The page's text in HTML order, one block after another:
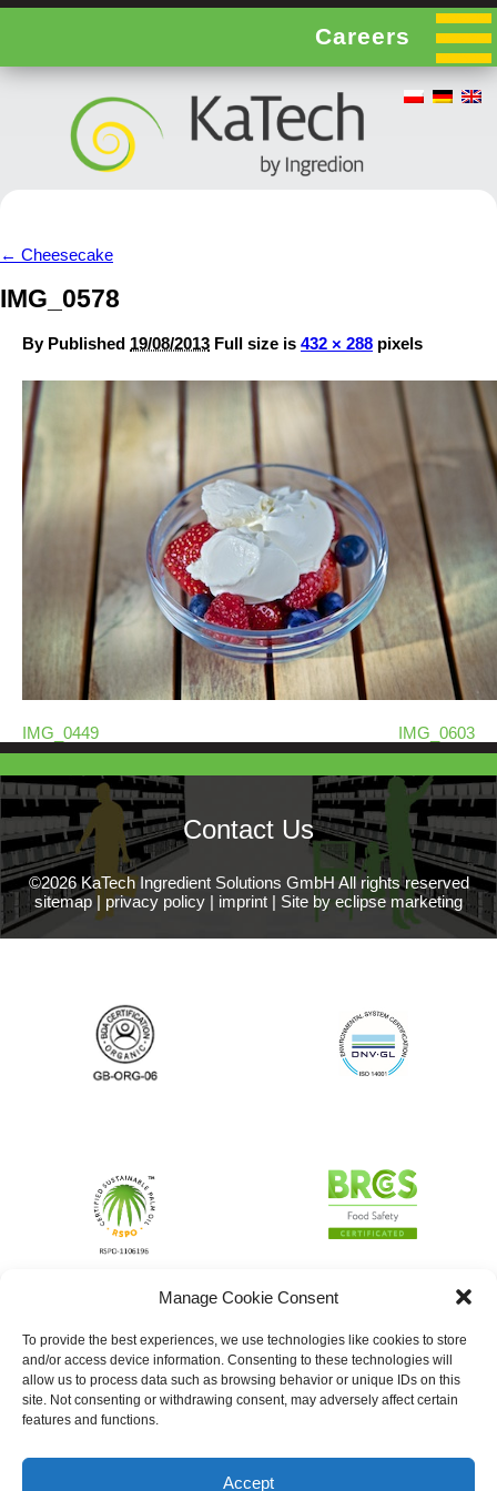
Manage Cookie Consent
To provide the best experiences, we use technologies like cookies to store
and/or access device information. Consenting to these technologies will
allow us to process data such as browsing behavior or unique IDs on this
site. Not consenting or withdrawing consent, may adversely affect certain
features and functions.
Accept
Careers
← Cheesecake
IMG_0578
By Published 19/08/2013 Full size is 432 × 288 pixels
IMG_0449 IMG_0603
Contact Us
©2026 KaTech Ingredient Solutions GmbH All rights reserved
sitemap | privacy policy | imprint | Site by eclipse marketing